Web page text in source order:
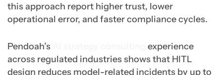
this approach report higher trust, lower
operational error, and faster compliance cycles.
Pendoah’s
experience
across regulated industries shows that HITL
design reduces model-related incidents by up to